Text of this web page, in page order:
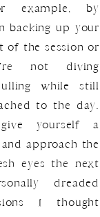
example, by
backing up your
of the session or
not diving
while still
to the day.
yourself a
approach the
eyes the next
dreaded
I thought